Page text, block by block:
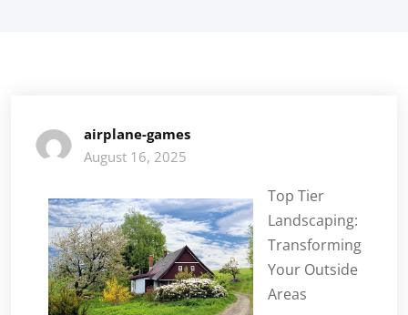
airplane-games
August 16, 2025
Top Tier
Landscaping:
Transforming
Your Outside
Areas